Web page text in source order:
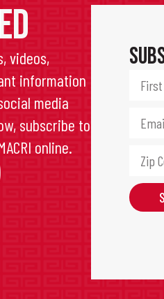
videos,
information
media
subscribe to
online.